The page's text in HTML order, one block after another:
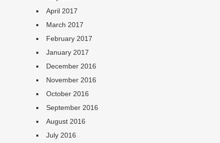
April 2017
March 2017
February 2017
January 2017
December 2016
November 2016
October 2016
September 2016
August 2016
July 2016